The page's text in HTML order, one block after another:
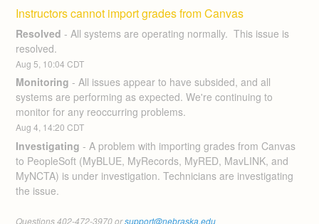
Instructors cannot import grades from Canvas
Resolved - All systems are operating normally.  This issue is
resolved.
Aug 5 10:04 CDT
Monitoring -All issues appear to have subsided, and all
systems are performing as expected. We're continuing to
monitor for any reoccurring problems.
Aug4 14:20 CDT
Investigating - A problem with importing grades from Canvas
to PeopleSoft (MyBLUE, MyRecords, MyRED, MavLINK, and
MyNCTA) is under investigation. Technicians are investigating
the issue.
Questions 402-472-3970 or support@nebraska.edu